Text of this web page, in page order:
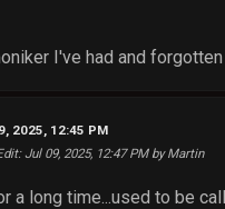
I've had and
2025, 12:45 PM
: Jul 09, 2025, 12:47 PM by Martin
a long time...used to be